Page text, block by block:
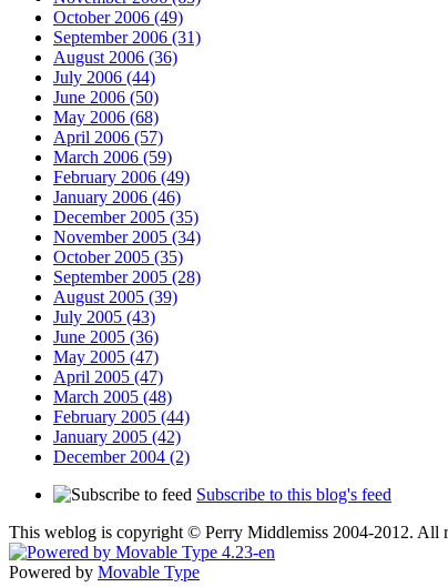
October 2006 (49)
September 2006 (31)
August 2006 (36)
July 2006 (44)
June 2006 (50)
May 2006 (68)
April 2006 (57)
March 2006 (59)
February 2006 (49)
January 2006 (46)
December 2005 (35)
November 2005 (34)
October 2005 (35)
September 2005 (28)
August 2005 (39)
July 2005 (43)
June 2005 (36)
May 2005 (47)
April 2005 (47)
March 2005 (48)
February 2005 (44)
January 2005 (42)
December 2004 (2)
Subscribe to this blog's feed
This weblog is copyright © Perry Middlemiss 2004-2012. All
Powered by Movable Type